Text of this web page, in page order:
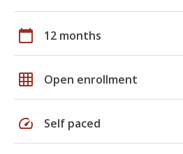
calendar_today 12 months
grid_on Open enrollment
speed Self paced